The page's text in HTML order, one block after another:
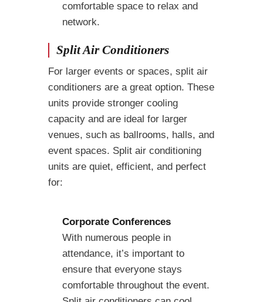
comfortable space to relax and
network.
Split Air Conditioners
For larger events or spaces, split air
conditioners are a great option. These
units provide stronger cooling
capacity and are ideal for larger
venues, such as ballrooms, halls, and
event spaces. Split air conditioning
units are quiet, efficient, and perfect
for:
Corporate Conferences
With numerous people in
attendance, it’s important to
ensure that everyone stays
comfortable throughout the event.